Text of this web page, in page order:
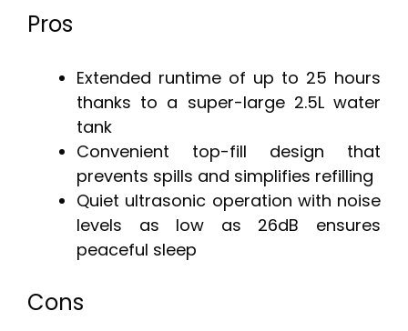
Pros
Extended runtime of up to 25 hours
thanks to a super-large 2.5L water
tank
Convenient top-fill design that
prevents spills and simplifies refilling
Quiet ultrasonic operation with noise
levels as low as 26dB ensures
peaceful sleep
Cons